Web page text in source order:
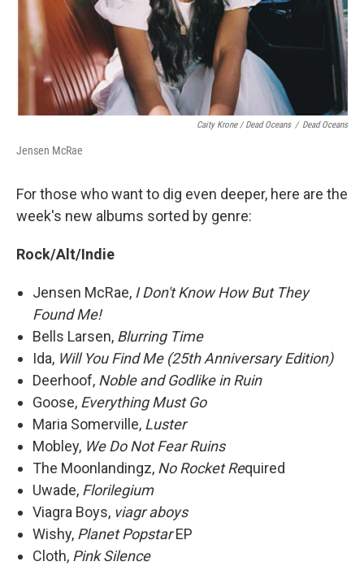
Caity Krone / Dead Oceans / Dead Oceans
Jensen McRae
For those who want to dig even deeper, here are the
week's new albums sorted by genre:
Rock/Alt/Indie
Jensen McRae, I Don't Know How But They
Found Me!
Bells Larsen, Blurring Time
Ida, Will You Find Me (25th Anniversary Edition)
Deerhoof, Noble and Godlike in Ruin
Goose, Everything Must Go
Maria Somerville, Luster
Mobley, We Do Not Fear Ruins
The Moonlandingz, No Rocket Required
Uwade, Florilegium
Viagra Boys, viagr aboys
Wishy, Planet PopstarEP
Cloth, Pink Silence